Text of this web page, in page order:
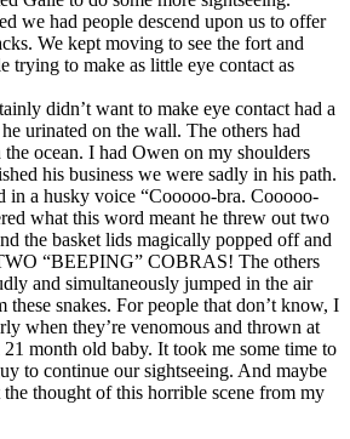
we had people descend upon us to offer
We kept moving to see the fort and
trying to make as little eye contact as
didn’t want to make eye contact had a
urinated on the wall. The others had
ocean. I had Owen on my shoulders
his business we were sadly in his path.
in a husky voice “Cooooo-bra. Cooooo-
what this word meant he threw out two
the basket lids magically popped off and
“BEEPING” COBRAS! The others
and simultaneously jumped in the air
these snakes. For people that don’t know, I
when they’re venomous and thrown at
month old baby. It took me some time to
to continue our sightseeing. And maybe
thought of this horrible scene from my